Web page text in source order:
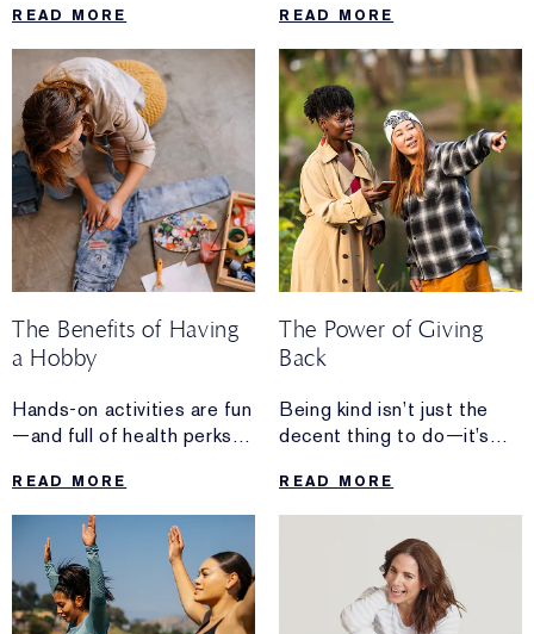
READ MORE
and a non-negotiable trip
to the farmers’ market.
READ MORE
The Benefits of Having
a Hobby
Hands-on activities are fun
—and full of health perks,
READ MORE
The Power of Giving
Back
Being kind isn’t just the
decent thing to do—it’s
READ MORE